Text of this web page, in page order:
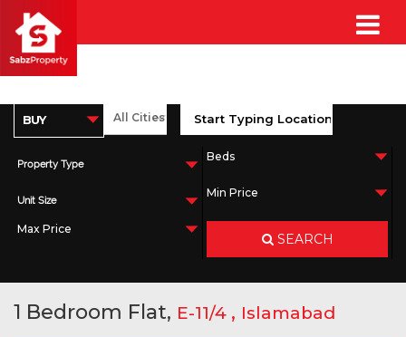
Property Type
Unit Size
SEARCH
1 Bedroom Flat, E-11/4 , Islamabad